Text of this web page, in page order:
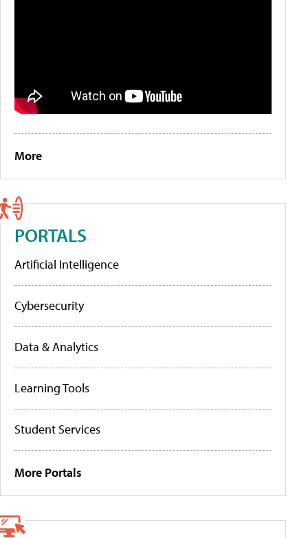
More
PORTALS
Artificial Intelligence
Cybersecurity
Data & Analytics
Learning Tools
Student Services
More Portals